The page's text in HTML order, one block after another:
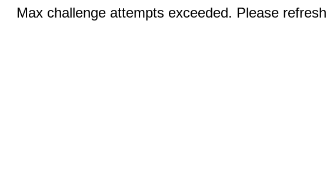
Max challenge attempts exceeded. Please